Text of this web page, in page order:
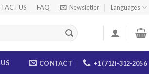
US FAQ Newsletter Languages
CONTACT +1 (712)-312-2056